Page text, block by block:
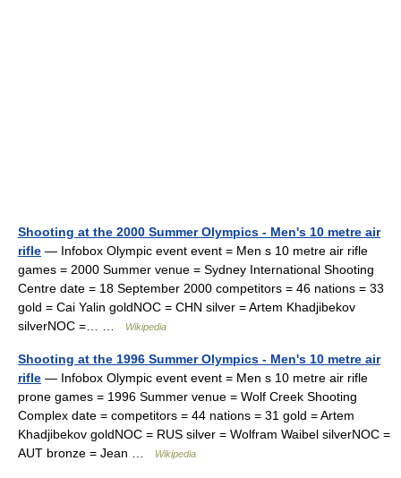
Shooting at the 2000 Summer Olympics - Men's 10 metre air
rifle — Infobox Olympic event event = Men s 10 metre air rifle
games = 2000 Summer venue = Sydney International Shooting
Centre date = 18 September 2000 competitors = 46 nations = 33
gold = Cai Yalin goldNOC = CHN silver = Artem Khadjibekov
silverNOC =… …
Wikipedia
Shooting at the 1996 Summer Olympics - Men's 10 metre air
rifle — Infobox Olympic event event = Men s 10 metre air rifle
prone games = 1996 Summer venue = Wolf Creek Shooting
Complex date = competitors = 44 nations = 31 gold = Artem
Khadjibekov goldNOC = RUS silver = Wolfram Waibel silverNOC =
AUT bronze = Jean …
Wikipedia